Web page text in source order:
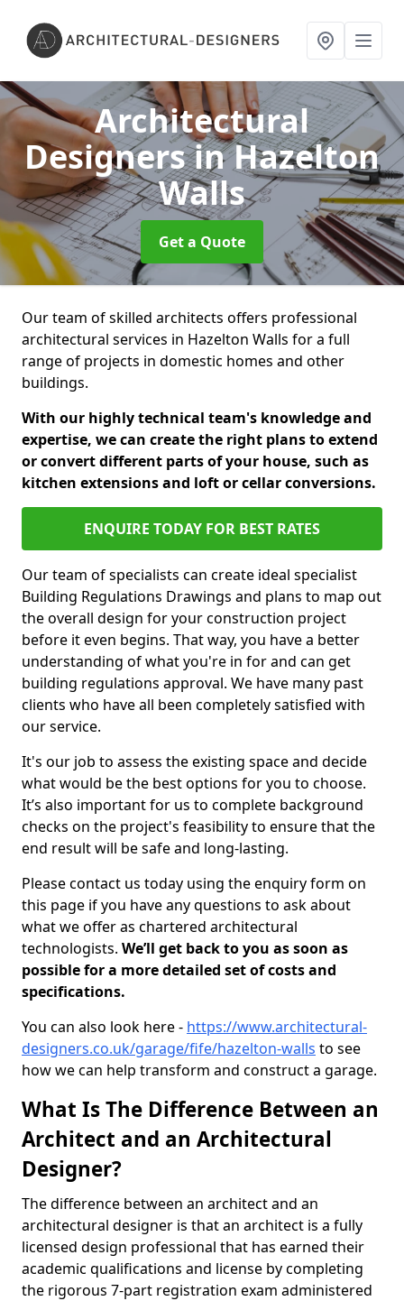
Architectural
Designersin Hazelton
Walls
Get a Quote
Our team of skilled architects offers professional
architectural services in Hazelton Walls for a full
range of projects in domestic homes and other
buildings.
With our highly technical team's knowledge and
expertise, we can create the right plans to extend
or convert different parts of your house, such as
kitchen extensions and loft or cellar conversions.
ENQUIRE TODAY FOR BEST RATES
Our team of specialists can create ideal specialist
Building Regulations Drawings and plans to map out
the overall design for your construction project
before it even begins. That way, you have a better
understanding of what you're in for and can get
building regulations approval. We have many past
clients who have all been completely satisfied with
our service.
It's our job to assess the existing space and decide
what would be the best options for you to choose.
It’s also important for us to complete background
checks on the project's feasibility to ensure that the
end result will be safe and long-lasting.
Please contact us today using the enquiry form on
this page if you have any questions to ask about
what we offer as chartered architectural
technologists. We’ll get back to you as soon as
possible for a more detailed set of costs and
specifications.
You can also look here - https://www.architectural-
designers.co.uk/garage/fife/hazelton-walls to see
how we can help transform and construct a garage.
What Is The Difference Between an
Architect and an Architectural
Designer?
The difference between an architect and an
architectural designer is that an architect is a fully
licensed design professional that has earned their
academic qualifications and license by completing
the rigorous 7-part registration exam administered